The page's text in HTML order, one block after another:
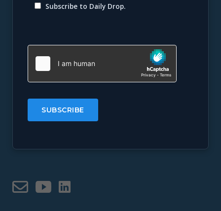
Subscribe to Daily Drop.
leave
this
field
empty.